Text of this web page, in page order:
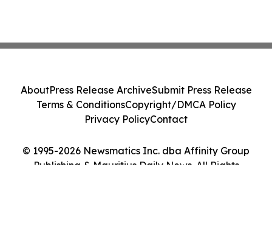
© 1995-2026 Newsmatics Inc. dba Affinity Group
Publishing & Mauritius Daily News. All Rights
AboutPress Release ArchiveSubmit Press Release
Terms & ConditionsCopyright/DMCA Policy
Privacy PolicyContact